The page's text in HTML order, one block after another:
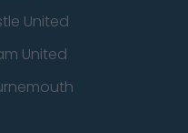
United
United